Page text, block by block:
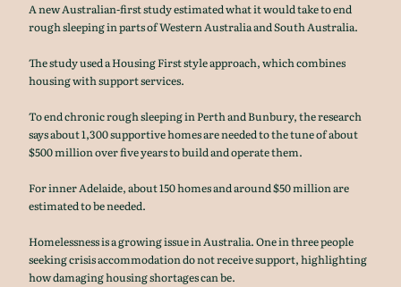
A new Australian-first study estimated what it would take to end
rough sleeping in parts of Western Australia and South Australia.
The study used a Housing First style approach, which combines
housing with support services.
To end chronic rough sleeping in Perth and Bunbury, the research
says about 1,300 supportive homes are needed to the tune of about
$500 million over five years to build and operate them.
For inner Adelaide, about 150 homes and around $50 million are
estimated to be needed.
Homelessness is a growing issue in Australia. One in three people
seeking crisis accommodation do not receive support, highlighting
how damaging housing shortages can be.